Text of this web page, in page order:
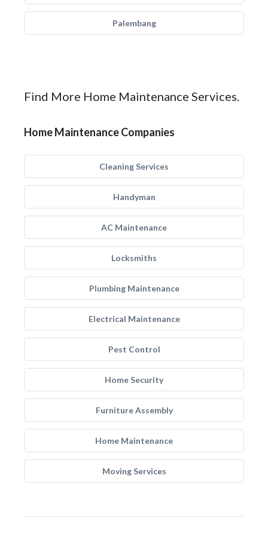
Palembang
Find More Home Maintenance Services.
Home Maintenance Companies
Cleaning Services
Handyman
AC Maintenance
Locksmiths
Plumbing Maintenance
Electrical Maintenance
Pest Control
Home Security
Furniture Assembly
Home Maintenance
Moving Services